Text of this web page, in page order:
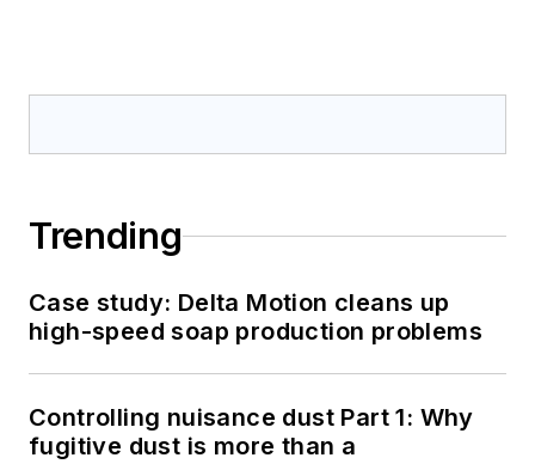
Trending
Case study: Delta Motion cleans up
high-speed soap production problems
Controlling nuisance dust Part 1: Why
fugitive dust is more than a